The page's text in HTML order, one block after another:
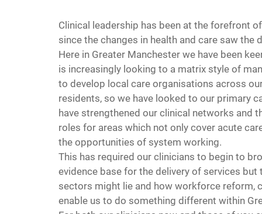
Clinical leadership has been at the forefront
since the changes in health and care saw
Here in Greater Manchester we have been
is increasingly looking to a matrix style of
to develop local care organisations across
residents, so we have looked to our primary
have strengthened our clinical networks and
roles for areas which not only cover acute
the opportunities of system working.
This has required our clinicians to begin to
evidence base for the delivery of services
sectors might lie and how workforce
enable us to do something different within